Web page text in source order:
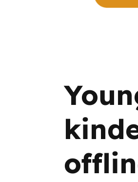
Sexting
Sextortion
Social Media